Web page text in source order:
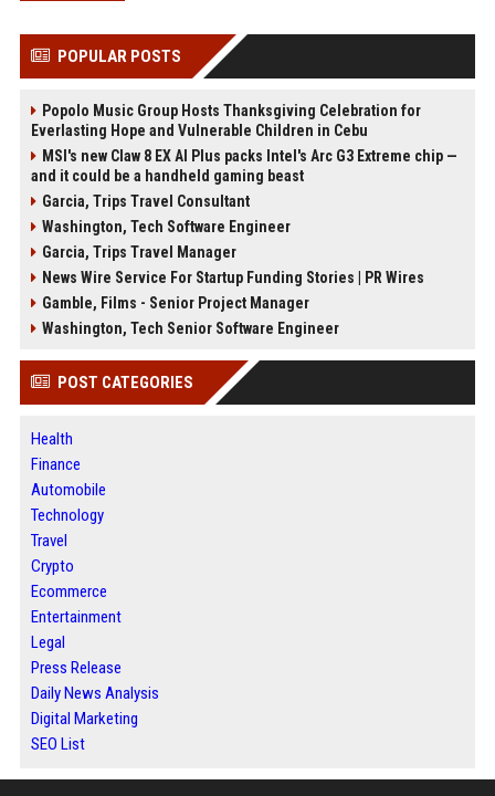
POPULAR POSTS
Popolo Music Group Hosts Thanksgiving Celebration for
Everlasting Hope and Vulnerable Children in Cebu
MSI's new Claw 8 EX AI Plus packs Intel's Arc G3 Extreme chip —
and it could be a handheld gaming beast
Garcia, Trips Travel Consultant
Washington, Tech Software Engineer
Garcia, Trips Travel Manager
News Wire Service For Startup Funding Stories | PR Wires
Gamble, Films - Senior Project Manager
Washington, Tech Senior Software Engineer
POST CATEGORIES
Health
Finance
Automobile
Technology
Travel
Crypto
Ecommerce
Entertainment
Legal
Press Release
Daily News Analysis
Digital Marketing
SEO List